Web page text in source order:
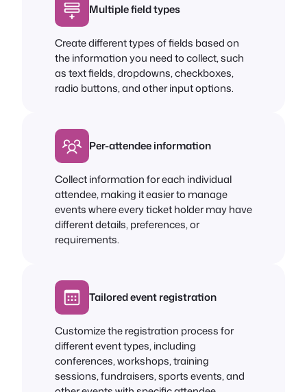
Multiple field types
Create different types of fields based on
the information you need to collect, such
as text fields, dropdowns, checkboxes,
radio buttons, and other input options.
Per-attendee information
Collect information for each individual
attendee, making it easier to manage
events where every ticket holder may have
different details, preferences, or
requirements.
Tailored event registration
Customize the registration process for
different event types, including
conferences, workshops, training
sessions, fundraisers, sports events, and